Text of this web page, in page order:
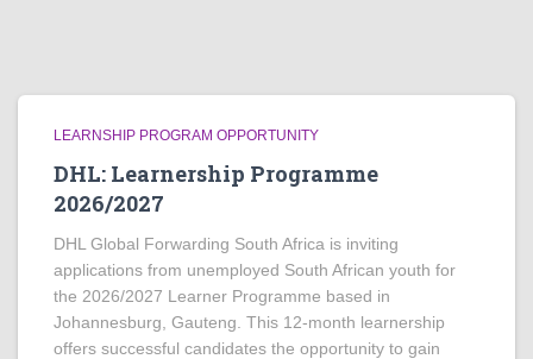
LEARNSHIP PROGRAM OPPORTUNITY
DHL: Learnership Programme
2026/2027
DHL Global Forwarding South Africa is inviting
applications from unemployed South African youth for
the 2026/2027 Learner Programme based in
Johannesburg, Gauteng. This 12-month learnership
offers successful candidates the opportunity to gain